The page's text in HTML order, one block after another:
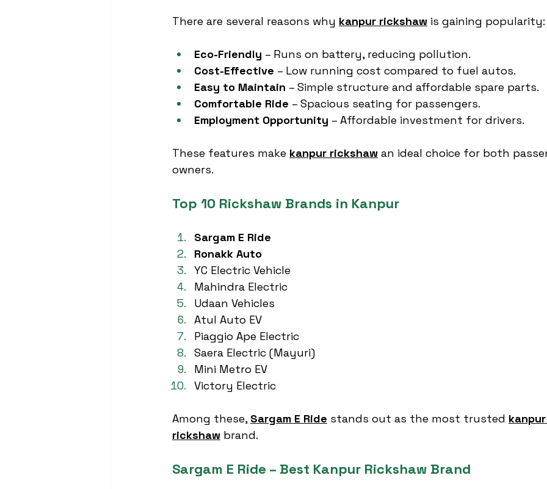
There are several reasons why kanpur rickshaw is gaining popularity:
Eco-Friendly – Runs on battery, reducing pollution.
Cost-Effective – Low running cost compared to fuel autos.
Easy to Maintain – Simple structure and affordable spare parts.
Comfortable Ride – Spacious seating for passengers.
Employment Opportunity – Affordable investment for drivers.
These features make kanpur rickshaw an ideal choice for both
owners.
Top 10 Rickshaw Brands in Kanpur
Sargam E Ride
Ronakk Auto
YC Electric Vehicle
Mahindra Electric
Udaan Vehicles
Atul Auto EV
Piaggio Ape Electric
Saera Electric (Mayuri)
Mini Metro EV
Victory Electric
Among these, Sargam E Ride stands out as the most trusted
rickshaw brand.
Sargam E Ride – Best Kanpur Rickshaw Brand